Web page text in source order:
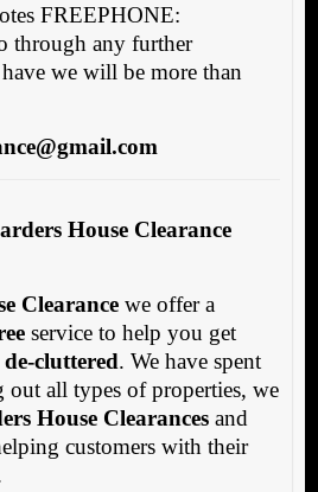
FREEPHONE:
through any further
we will be more than
House Clearance
Clearancewe offer a
service to help you get
de-cluttered. We have spent
out all types of properties, we
House Clearancesand
customers with their